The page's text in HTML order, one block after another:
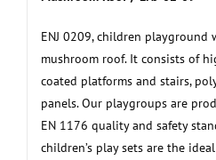
ENJ 0209, children playground
mushroom roof. It consists of
coated platforms and stairs,
panels. Our playgroups are
EN 1176 quality and safety
children’s play sets are the